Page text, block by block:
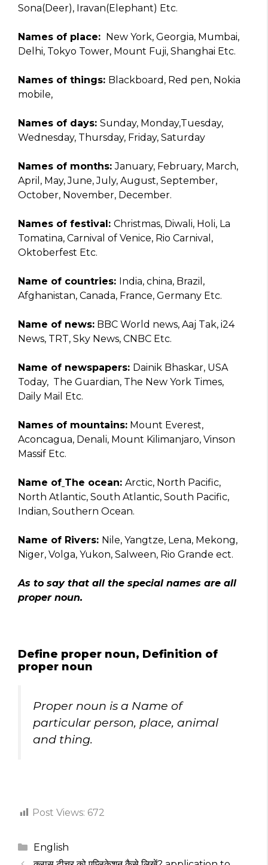
Sona(Deer), Iravan(Elephant) Etc.
Names of place: New York, Georgia, Mumbai,
Delhi, Tokyo Tower, Mount Fuji, Shanghai Etc.
Names of things: Blackboard, Red pen, Nokia
mobile,
Names of days: Sunday, Monday,Tuesday,
Wednesday, Thursday, Friday, Saturday
Names of months:January, February, March,
April, May, June, July, August, September,
October, November, December.
Names of festival: Christmas, Diwali, Holi, La
Tomatina, Carnival of Venice, Rio Carnival,
Oktoberfest Etc.
Name of countries: India, china, Brazil,
Afghanistan, Canada, France, Germany Etc.
Name of news: BBC World news, Aaj Tak, i24
News, TRT, Sky News, CNBC Etc.
Name of newspapers: Dainik Bhaskar, USA
Today, The Guardian, The New York Times,
Daily Mail Etc.
Names of mountains: Mount Everest,
Aconcagua, Denali, Mount Kilimanjaro, Vinson
Massif Etc.
Name of The ocean: Arctic, North Pacific,
North Atlantic, South Atlantic, South Pacific,
Indian, Southern Ocean.
Name of Rivers: Nile, Yangtze, Lena, Mekong,
Niger, Volga, Yukon, Salween, Rio Grande ect.
As to say that all the special names are all
proper noun.
Define proper noun, Definition of
proper noun
Proper noun is a Name of
particular person, place, animal
and thing.
Post Views: 672
Categories
English